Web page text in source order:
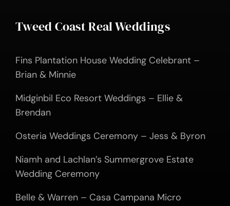
Tweed Coast Real Weddings
Fins Plantation House Wedding Celebrant –
Brian & Minnie
Midginbil Eco Resort Weddings – Ellie &
Brendan
Osteria Weddings Ceremony – Jess & Byron
Niamh and Lachlan’s Summergrove Estate
Wedding Ceremony
Belle & Warren – Casa Campana Micro